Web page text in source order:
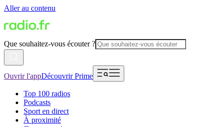
Aller au contenu
Que souhaitez-vous écouter ?
Ouvrir l'appDécouvrir Prime
Top 100 radios
Podcasts
Sport en direct
À proximité